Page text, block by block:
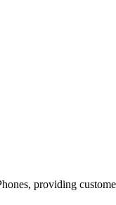
providing